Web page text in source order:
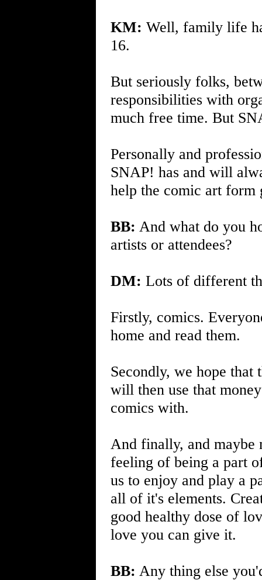
KM: Well, family life
16.
But seriously folks,
responsibilities with
much free time. But
Personally and
SNAP! has and will
help the comic art form
BB: And what do you
artists or attendees?
DM: Lots of different
Firstly, comics.
home and read them.
Secondly, we hope that
will then use that
comics with.
And finally, and maybe
feeling of being a part
us to enjoy and play a
all of it's elements.
good healthy dose of
love you can give it.
BB: Any thing else